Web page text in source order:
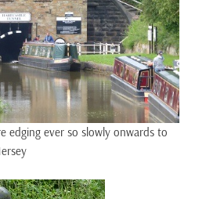
edging ever so slowly onwards to